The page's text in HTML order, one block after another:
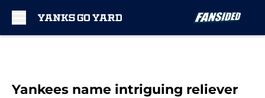
Yankees name intriguing reliever